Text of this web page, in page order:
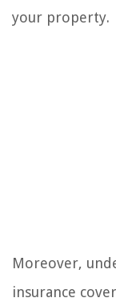
your property.
Moreover,
insurance